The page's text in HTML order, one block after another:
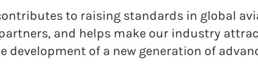
contributes to raising standards in global
and helps make our industry
development of a new generation of